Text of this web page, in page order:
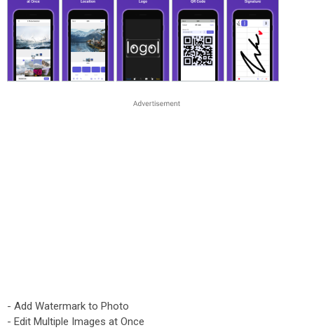
- Add Watermark to Photo
- Edit Multiple Images at Once